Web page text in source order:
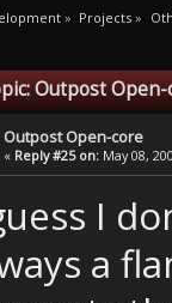
» Projects »
Outpost
Outpost Open-core
« Reply #25 on: May 08,
I
a